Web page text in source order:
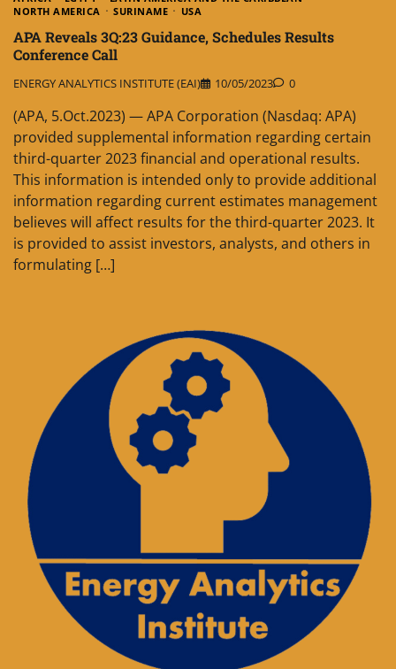
NORTH AMERICA
SURINAME USA
APA Reveals 3Q:23 Guidance, Schedules Results
Conference Call
ENERGY ANALYTICS INSTITUTE (EAI) 10/05/2023 0
(APA, 5.Oct.2023) — APA Corporation (Nasdaq: APA)
provided supplemental information regarding certain
third-quarter 2023 financial and operational results.
This information is intended only to provide additional
information regarding current estimates management
believes will affect results for the third-quarter 2023. It
is provided to assist investors, analysts, and others in
formulating […]